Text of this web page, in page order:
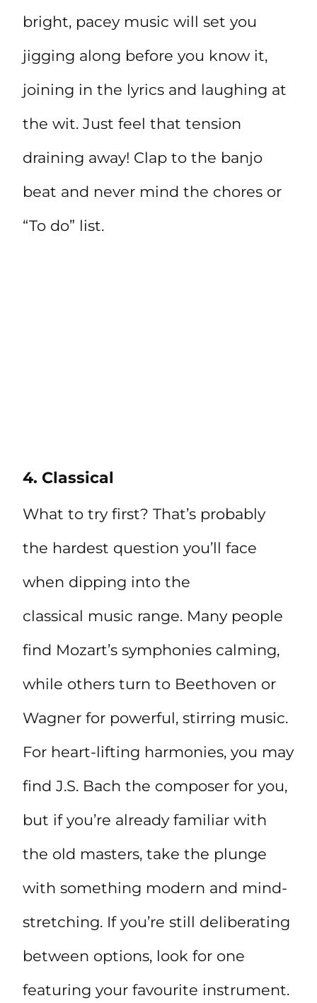
bright, pacey music will set you
jigging along before you know it,
joining in the lyrics and laughing at
the wit. Just feel that tension
draining away! Clap to the banjo
beat and never mind the chores or
“To do” list.
4. Classical
What to try first? That’s probably
the hardest question you’ll face
when dipping into the
classical music range. Many people
find Mozart’s symphonies calming,
while others turn to Beethoven or
Wagner for powerful, stirring music.
For heart-lifting harmonies, you may
find J.S. Bach the composer for you,
but if you’re already familiar with
the old masters, take the plunge
with something modern and mind-
stretching. If you’re still deliberating
between options, look for one
featuring your favourite instrument.